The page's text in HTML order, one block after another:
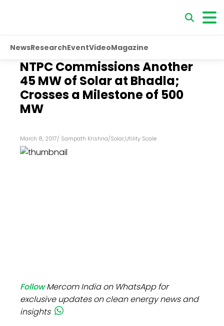
NewsResearchEventVideoMagazine
NTPC Commissions Another
45 MW of Solar at Bhadla;
Crosses a Milestone of 500
MW
March 8, 2017/ Sampath Krishna/Solar,Utility Scale
FollowMercom India on WhatsApp for
exclusive updates on clean energy news and
insights